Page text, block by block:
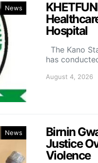
News
Hospital
The Kano
has
August 4, 2026
News
Birnin
Justice
Violence